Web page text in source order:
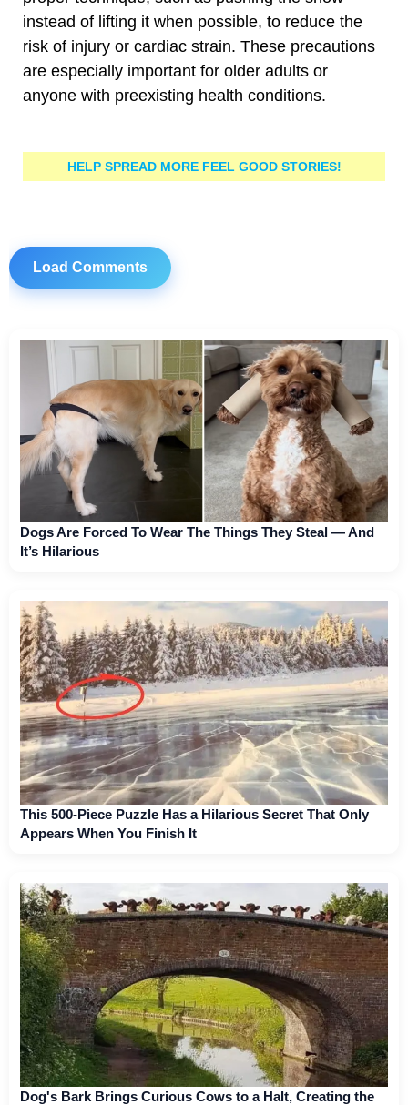
instead of lifting it when possible, to reduce the
risk of injury or cardiac strain. These precautions
are especially important for older adults or
anyone with preexisting health conditions.
HELP SPREAD MORE FEEL GOOD STORIES!
Load Comments
Dogs Are Forced To Wear The Things They Steal — And
It’s Hilarious
This 500-Piece Puzzle Has a Hilarious Secret That Only
Appears When You Finish It
Dog's Bark Brings Curious Cows to a Halt, Creating the